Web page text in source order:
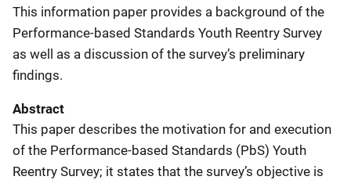
This information paper provides a background of the
Performance-based Standards Youth Reentry Survey
as well as a discussion of the survey’s preliminary
findings.
Abstract
This paper describes the motivation for and execution
of the Performance-based Standards (PbS) Youth
Reentry Survey; it states that the survey’s objective is